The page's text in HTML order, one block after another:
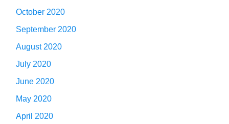
October 2020
September 2020
August 2020
July 2020
June 2020
May 2020
April 2020